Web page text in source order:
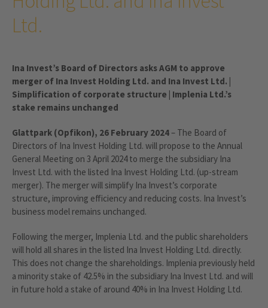
Ltd.
Ina Invest’s Board of Directors asks AGM to approve
merger of Ina Invest Holding Ltd. and Ina Invest Ltd. |
Simplification of corporate structure | Implenia Ltd.’s
stake remains unchanged
Glattpark (Opfikon), 26 February 2024– The Board of
Directors of Ina Invest Holding Ltd. will propose to the Annual
General Meeting on 3 April 2024 to merge the subsidiary Ina
Invest Ltd. with the listed Ina Invest Holding Ltd. (up-stream
merger). The merger will simplify Ina Invest’s corporate
structure, improving efficiency and reducing costs. Ina Invest’s
business model remains unchanged.
Following the merger, Implenia Ltd. and the public shareholders
will hold all shares in the listed Ina Invest Holding Ltd. directly.
This does not change the shareholdings. Implenia previously held
a minority stake of 42.5% in the subsidiary Ina Invest Ltd. and will
in future hold a stake of around 40% in Ina Invest Holding Ltd.